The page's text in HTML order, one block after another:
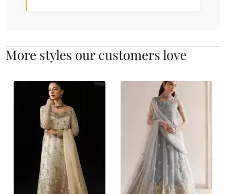
More styles our customers love